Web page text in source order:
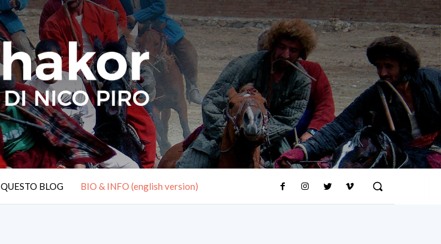
QUESTO BLOG BIO & INFO (english version)